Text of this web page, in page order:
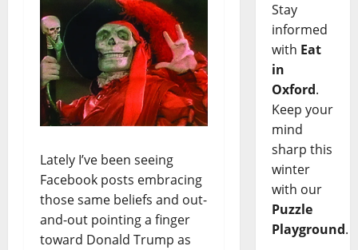
Lately I’ve been seeing
Facebook posts embracing
those same beliefs and out-
and-out pointing a finger
toward Donald Trump as
Stay
informed
with Eat
in
Oxford.
Keep your
mind
sharp this
winter
with our
Puzzle
Playground.